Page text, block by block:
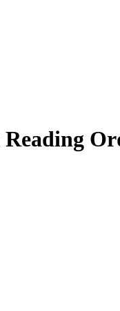
Reading